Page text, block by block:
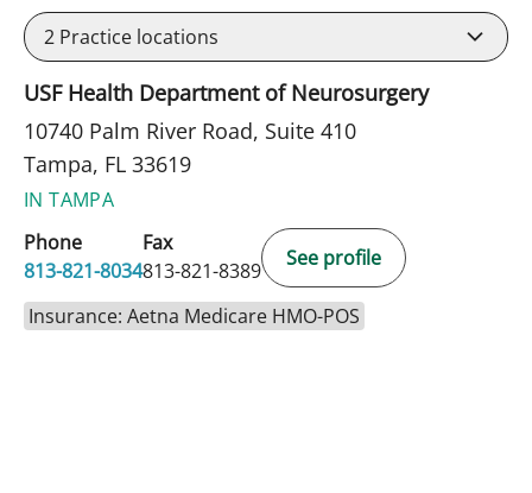
2 Practice locations
USF Health Department of Neurosurgery
10740 Palm River Road, Suite 410
Tampa, FL 33619
IN TAMPA
Phone
813-821-8034
Fax
813-821-8389
See profile
Insurance: Aetna Medicare HMO-POS